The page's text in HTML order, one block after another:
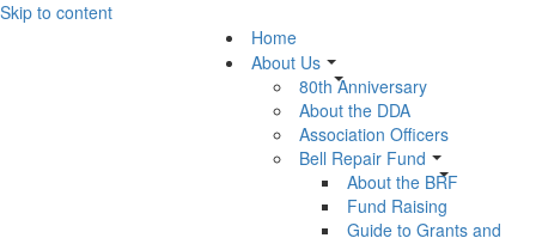
Skip to content
Home
About Us
80th Anniversary
About the DDA
Association Officers
Bell Repair Fund
About the BRF
Fund Raising
Guide to Grants and